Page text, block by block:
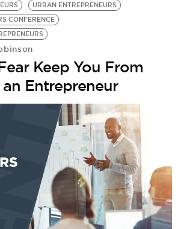
URBAN ENTREPRENEURS
CONFERENCE
Keep You From
Entrepreneur